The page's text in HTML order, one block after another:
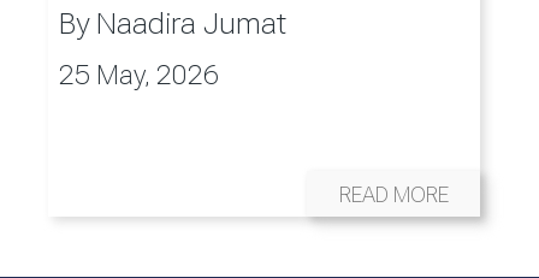
By Naadira Jumat
25 May, 2026
READ MORE